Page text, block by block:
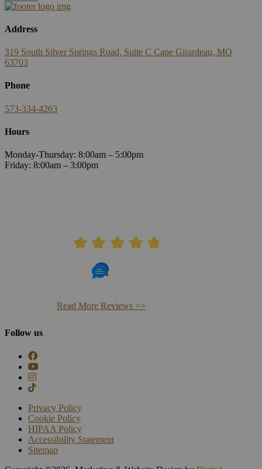
Address
319 South Silver Springs Road, Suite C Cape Girardeau, MO
63703
Phone
573-334-4263
Hours
Monday-Thursday: 8:00am – 5:00pm
Friday: 8:00am – 3:00pm
Read More Reviews >>
Follow us
Privacy Policy
Cookie Policy
HIPAA Policy
Accessibility Statement
Sitemap